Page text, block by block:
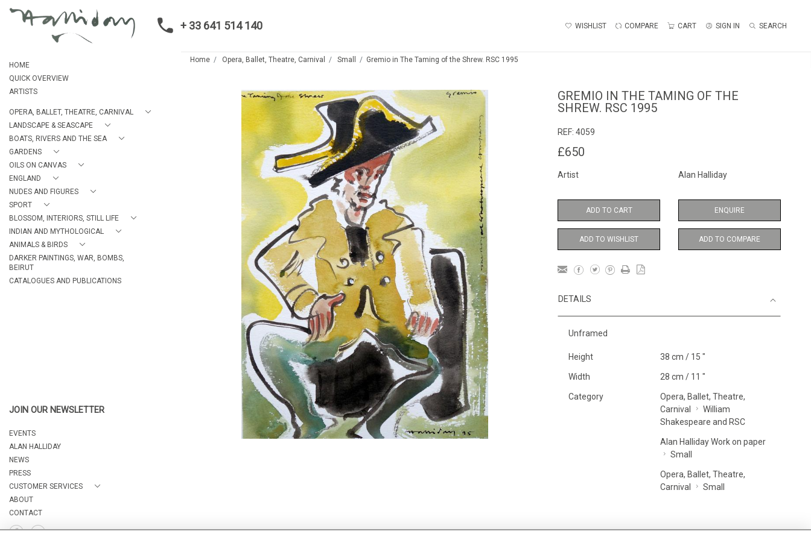
+ 33 641 514 140 WISHLIST COMPARE CART SIGN IN SEARCH
HOME
QUICK OVERVIEW
ARTISTS
OPERA, BALLET, THEATRE, CARNIVAL
LANDSCAPE & SEASCAPE
BOATS, RIVERS AND THE SEA
GARDENS
OILS ON CANVAS
ENGLAND
NUDES AND FIGURES
SPORT
BLOSSOM, INTERIORS, STILL LIFE
INDIAN AND MYTHOLOGICAL
ANIMALS & BIRDS
DARKER PAINTINGS, WAR, BOMBS,
BEIRUT
CATALOGUES AND PUBLICATIONS
JOIN OUR NEWSLETTER
EVENTS
ALAN HALLIDAY
NEWS
PRESS
CUSTOMER SERVICES
ABOUT
CONTACT
Home Opera, Ballet, Theatre, Carnival Small Gremio in The Taming of the Shrew. RSC 1995
GREMIO IN THE TAMING OF THE
SHREW. RSC 1995
REF: 4059
£650
Artist Alan Halliday
ADD TO CART ENQUIRE
ADD TO WISHLIST ADD TO COMPARE
DETAILS
Unframed
Height 38 cm / 15 "
Width 28 cm / 11 "
Category
Opera, Ballet, Theatre,
Carnival
William
Shakespeare and RSC
Alan Halliday Work on paper
Small
Opera, Ballet, Theatre,
Carnival
Small